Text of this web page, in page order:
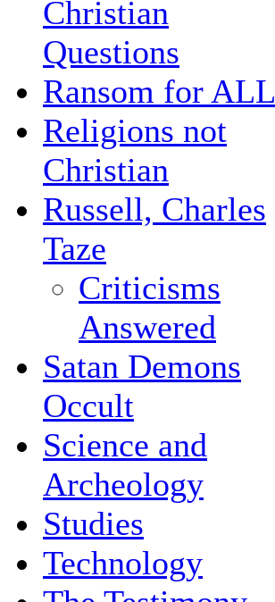
Christian
Questions
Ransom for ALL
Religions not
Christian
Russell, Charles
Taze
Criticisms
Answered
Satan Demons
Occult
Science and
Archeology
Studies
Technology